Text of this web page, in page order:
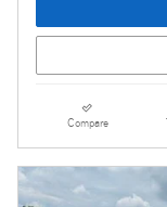
Compare